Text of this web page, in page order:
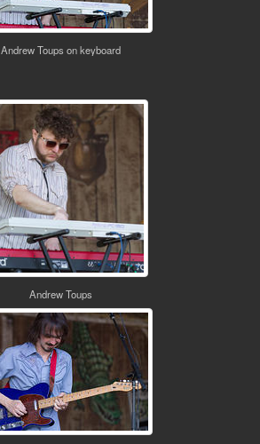
Andrew Toups on keyboard
Andrew Toups